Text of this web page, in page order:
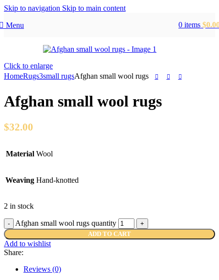
Skip to navigation Skip to main content
Menu 0 items $
Click to enlarge
HomeRugs3small rugsAfghan small wool rugs
Afghan small wool rugs
$32.00
Material Wool
Weaving Hand-knotted
2 in stock
Afghan small wool rugs quantity
ADD TO CART
Add to wishlist
Share:
Reviews (0)